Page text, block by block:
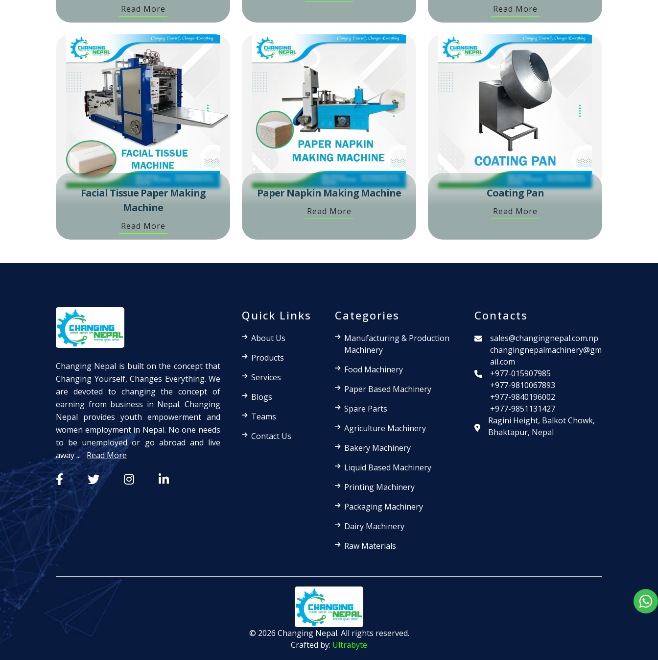
Read More Read More
Facial Tissue Paper Making
Machine
Read More
Paper Napkin Making Machine
Read More
Coating Pan
Read More
Changing Nepal is built on the concept that
Changing Yourself, Changes Everything. We
are devoted to changing the concept of
earning from business in Nepal. Changing
Nepal provides youth empowerment and
women employment in Nepal. No one needs
to be unemployed or go abroad and live
away ... Read More
Quick Links
About Us
Products
Services
Blogs
Teams
Contact Us
Categories
Manufacturing & Production
Machinery
Food Machinery
Paper Based Machinery
Spare Parts
Agriculture Machinery
Bakery Machinery
Liquid Based Machinery
Printing Machinery
Packaging Machinery
Dairy Machinery
Raw Materials
Contacts
sales@changingnepal.com.np
changingnepalmachinery@gm
ail.com
+977-015907985
+977-9810067893
+977-9840196002
+977-9851131427
Ragini Height, Balkot Chowk,
Bhaktapur, Nepal
© 2026 Changing Nepal. All rights reserved.
Crafted by: Ultrabyte